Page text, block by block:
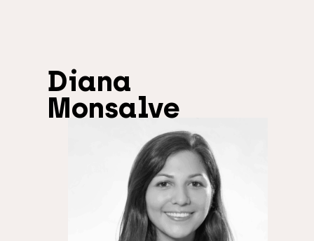
Diana
Monsalve